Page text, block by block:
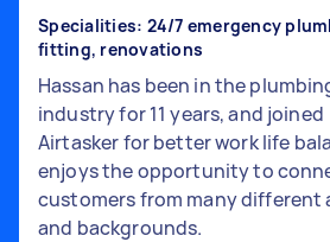
Specialities: 24/7 emergency
fitting, renovations
Hassan has been in the
industry for 11 years, and joined
Airtasker for better work life
enjoys the opportunity to
customers from many different
and backgrounds.